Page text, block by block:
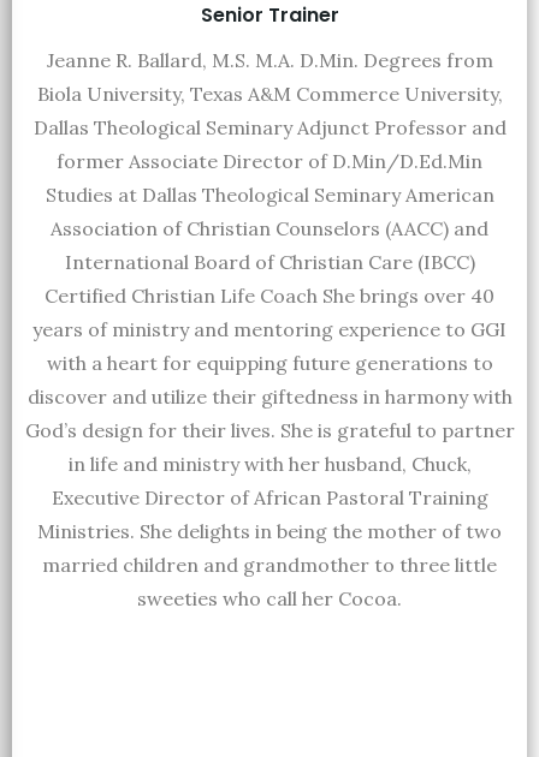
Senior Trainer
Jeanne R. Ballard, M.S. M.A. D.Min. Degrees from
Biola University, Texas A&M Commerce University,
Dallas Theological Seminary Adjunct Professor and
former Associate Director of D.Min/D.Ed.Min
Studies at Dallas Theological Seminary American
Association of Christian Counselors (AACC) and
International Board of Christian Care (IBCC)
Certified Christian Life Coach She brings over 40
years of ministry and mentoring experience to GGI
with a heart for equipping future generations to
discover and utilize their giftedness in harmony with
God’s design for their lives. She is grateful to partner
in life and ministry with her husband, Chuck,
Executive Director of African Pastoral Training
Ministries. She delights in being the mother of two
married children and grandmother to three little
sweeties who call her Cocoa.